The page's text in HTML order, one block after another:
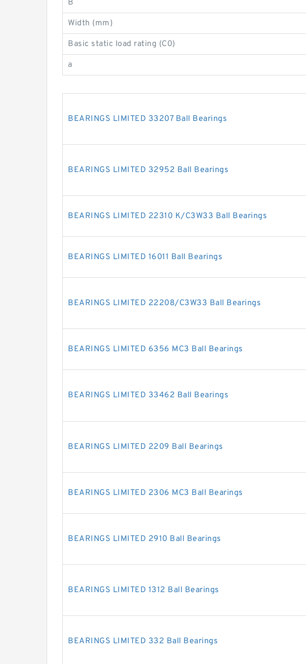
B
Width (mm)
Basic static load rating (C0)
a
BEARINGS LIMITED 33207 Ball Bearings
BEARINGS LIMITED 32952 Ball Bearings
BEARINGS LIMITED 22310 K/C3W33 Ball Bearings
BEARINGS LIMITED 16011 Ball Bearings
BEARINGS LIMITED 22208/C3W33 Ball Bearings
BEARINGS LIMITED 6356 MC3 Ball Bearings
BEARINGS LIMITED 33462 Ball Bearings
BEARINGS LIMITED 2209 Ball Bearings
BEARINGS LIMITED 2306 MC3 Ball Bearings
BEARINGS LIMITED 2910 Ball Bearings
BEARINGS LIMITED 1312 Ball Bearings
BEARINGS LIMITED 332 Ball Bearings